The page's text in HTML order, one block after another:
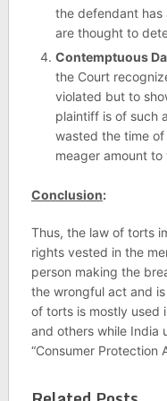
the defendant has
are thought to
Contemptuous
the Court
violated but to
plaintiff is of such
wasted the time
meager amount
Conclusion:
Thus, the law of torts
rights vested in the
person making the
the wrongful act and
of torts is mostly used
and others while India
“Consumer Protection